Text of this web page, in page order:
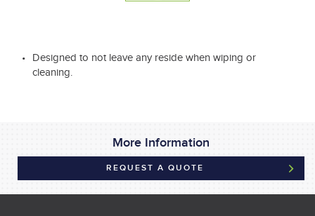
Designed to not leave any reside when wiping or
cleaning.
More Information
REQUEST A QUOTE